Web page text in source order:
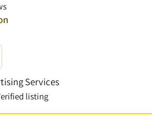
Services
listing